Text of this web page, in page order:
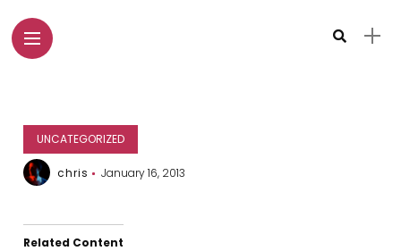
UNCATEGORIZED
chris January 16, 2013
Related Content